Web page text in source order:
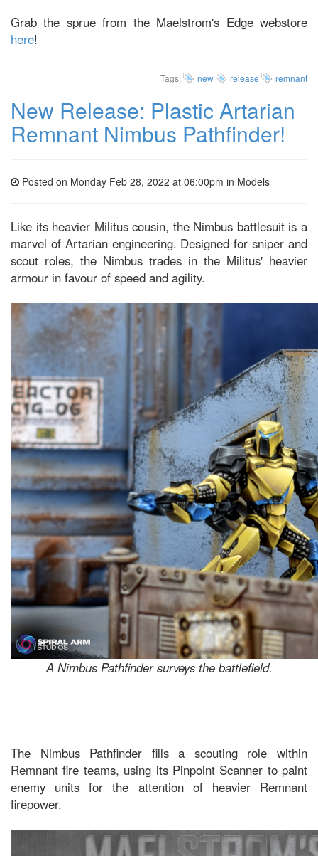
Grab the sprue from the Maelstrom's Edge webstore
here!
Tags: new release remnant
New Release: Plastic Artarian
Remnant Nimbus Pathfinder!
Posted on Monday Feb 28, 2022 at 06:00pm in Models
Like its heavier Militus cousin, the Nimbus battlesuit is a
marvel of Artarian engineering. Designed for sniper and
scout roles, the Nimbus trades in the Militus' heavier
armour in favour of speed and agility.
A Nimbus Pathfinder surveys the battlefield.
The Nimbus Pathfinder fills a scouting role within
Remnant fire teams, using its Pinpoint Scanner to paint
enemy units for the attention of heavier Remnant
firepower.